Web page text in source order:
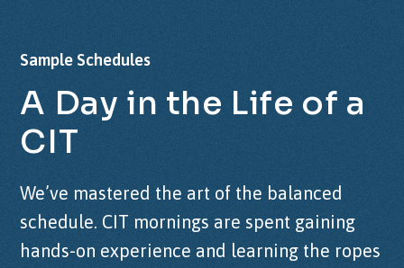
Sample Schedules
A Day in the Life of a
CIT
We’ve mastered the art of the balanced
schedule. CIT mornings are spent gaining
hands-on experience and learning the ropes